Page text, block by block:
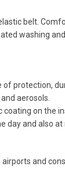
belt.
washing
protection,
aerosols.
coating on the
day and also
and